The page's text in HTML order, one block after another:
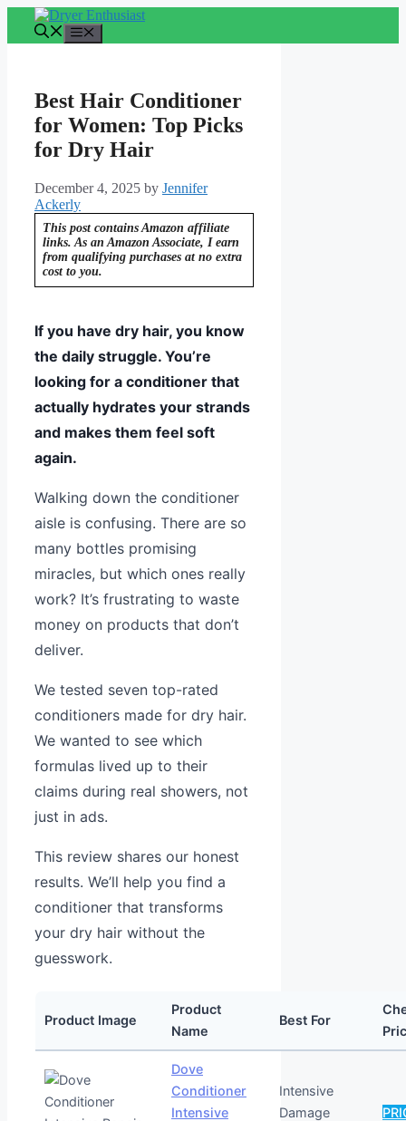
content
Best Hair Conditioner
for Women: Top Picks
for Dry Hair
December 4, 2025 by Jennifer
Ackerly
This post contains Amazon affiliate
links. As an Amazon Associate, I earn
from qualifying purchases at no extra
cost to you.
If you have dry hair, you know
the daily struggle. You’re
looking for a conditioner that
actually hydrates your strands
and makes them feel soft
again.
Walking down the conditioner
aisle is confusing. There are so
many bottles promising
miracles, but which ones really
work? It’s frustrating to waste
money on products that don’t
deliver.
We tested seven top-rated
conditioners made for dry hair.
We wanted to see which
formulas lived up to their
claims during real showers, not
just in ads.
This review shares our honest
results. We’ll help you find a
conditioner that transforms
your dry hair without the
guesswork.
Product Image
Product
Name
Best For
Dove
Conditioner
Intensive
Intensive
Damage